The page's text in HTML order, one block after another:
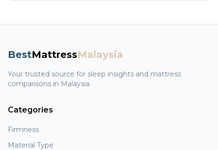
BestMattressMalaysia
Your trusted source for sleep insights and mattress
comparisons in Malaysia.
Categories
Firmness
Material Type